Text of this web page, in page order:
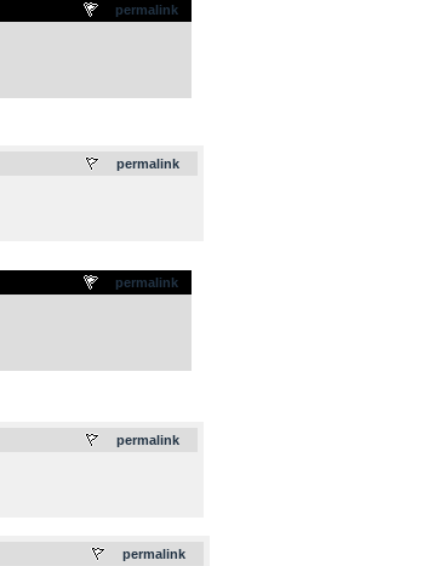
permalink
permalink
permalink
permalink
permalink